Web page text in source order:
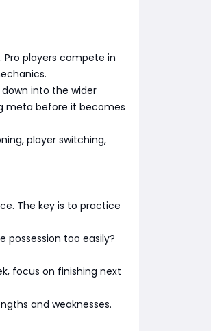
Pro players compete in
into the wider
meta before it becomes
player switching,
The key is to practice
possession too easily?
focus on finishing next
and weaknesses.